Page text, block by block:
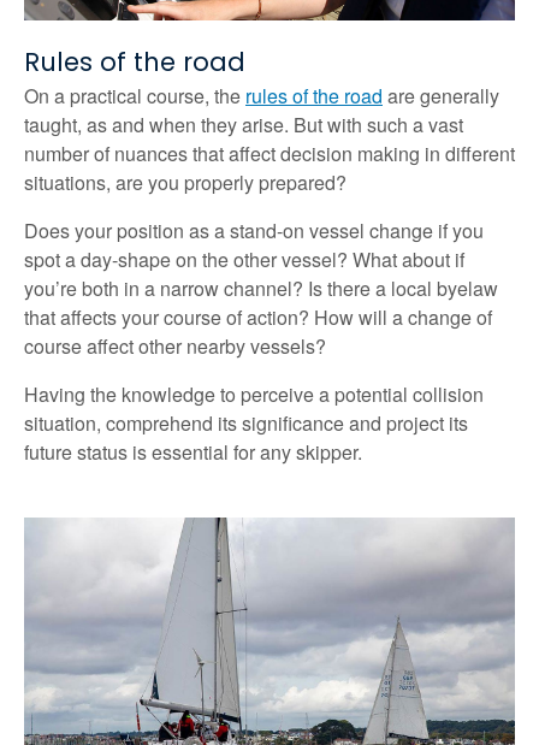
Rules of the road
On a practical course, the rules of the road are generally
taught, as and when they arise. But with such a vast
number of nuances that affect decision making in different
situations, are you properly prepared?
Does your position as a stand-on vessel change if you
spot a day-shape on the other vessel? What about if
you’re both in a narrow channel? Is there a local byelaw
that affects your course of action? How will a change of
course affect other nearby vessels?
Having the knowledge to perceive a potential collision
situation, comprehend its significance and project its
future status is essential for any skipper.